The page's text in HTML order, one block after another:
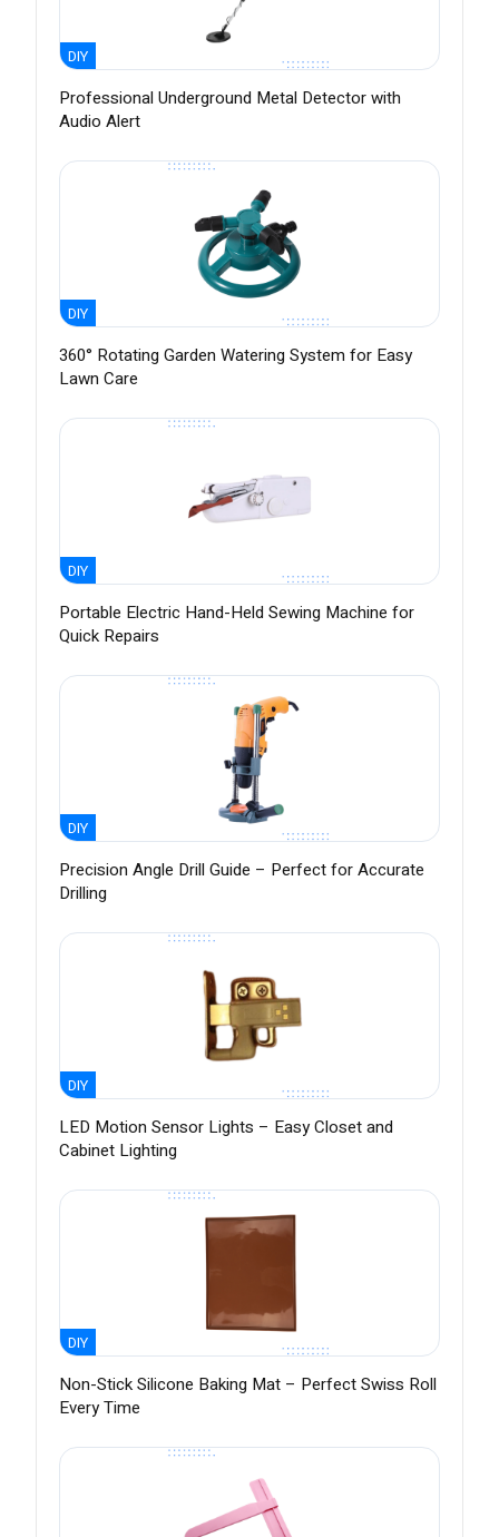
DIY
Professional Underground Metal Detector with
Audio Alert
DIY
360° Rotating Garden Watering System for Easy
Lawn Care
DIY
Portable Electric Hand-Held Sewing Machine for
Quick Repairs
DIY
Precision Angle Drill Guide – Perfect for Accurate
Drilling
DIY
LED Motion Sensor Lights – Easy Closet and
Cabinet Lighting
DIY
Non-Stick Silicone Baking Mat – Perfect Swiss Roll
Every Time